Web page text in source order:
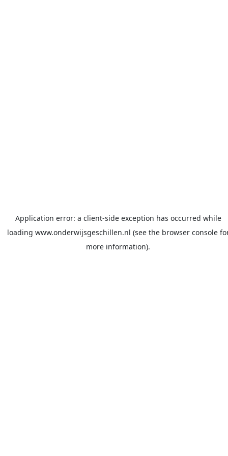
Application error: a client-side exception has occurred while
loading www.onderwijsgeschillen.nl (see the browser console
more information).